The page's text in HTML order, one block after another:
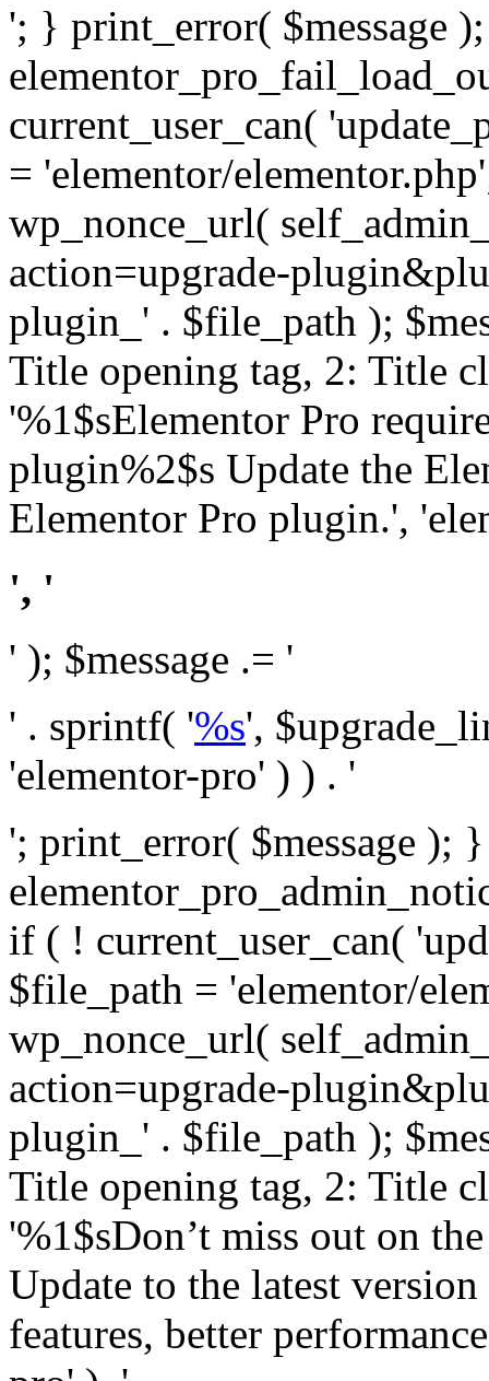
'; } print_error( $message
current_user_can(
= 'elementor/
wp_nonce_url(
action=upgrade-
plugin_' . $file_path );
Title opening tag, 2: Title
'%1$sElementor Pro
plugin%2$s Update the
Elementor Pro plugin.',
', '
' ); $message .= '
' . sprintf( '%s',
'elementor-pro' ) ) . '
'; print_error( $message );
if ( ! current_user_can(
$file_path = 'elementor/
wp_nonce_url(
action=upgrade-
plugin_' . $file_path );
Title opening tag, 2: Title
'%1$sDon’t miss out on
Update to the latest
features, better